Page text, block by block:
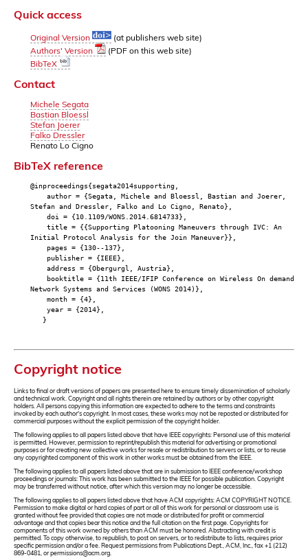
Quick access
Original Version
(at publishers web site)
Authors' Version
(PDF on this web site)
BibTeX
Contact
Michele Segata
Bastian Bloessl
Stefan Joerer
Falko Dressler
Renato Lo Cigno
BibTeX reference
@inproceedings{segata2014supporting,
author = {Segata, Michele and Bloessl, Bastian and Joerer,
Stefan and Dressler, Falko and Lo Cigno, Renato},
doi = {10.1109/WONS.2014.6814733},
title = {{Supporting Platooning Maneuvers through IVC: An
Initial Protocol Analysis for the Join Maneuver}},
pages = {130--137},
publisher = {IEEE},
address = {Obergurgl, Austria},
booktitle = {11th IEEE/IFIP Conference on Wireless On demand
Network Systems and Services (WONS 2014)},
month = {4},
year = {2014},
}
Copyright notice
Links to final or draft versions of papers are presented here to ensure timely dissemination of scholarly
and technical work. Copyright and all rights therein are retained by authors or by other copyright
holders. All persons copying this information are expected to adhere to the terms and constraints
invoked by each author's copyright. In most cases, these works may not be reposted or distributed for
commercial purposes without the explicit permission of the copyright holder.
The following applies to all papers listed above that have IEEE copyrights: Personal use of this material
is permitted. However, permission to reprint/republish this material for advertising or promotional
purposes or for creating new collective works for resale or redistribution to servers or lists, or to reuse
any copyrighted component of this work in other works must be obtained from the IEEE.
The following applies to all papers listed above that are in submission to IEEE conference/workshop
proceedings or journals: This work has been submitted to the IEEE for possible publication. Copyright
may be transferred without notice, after which this version may no longer be accessible.
The following applies to all papers listed above that have ACM copyrights: ACM COPYRIGHT NOTICE.
Permission to make digital or hard copies of part or all of this work for personal or classroom use is
granted without fee provided that copies are not made or distributed for profit or commercial
advantage and that copies bear this notice and the full citation on the first page. Copyrights for
components of this work owned by others than ACM must be honored. Abstracting with credit is
permitted. To copy otherwise, to republish, to post on servers, or to redistribute to lists, requires prior
specific permission and/or a fee. Request permissions from Publications Dept., ACM, Inc., fax +1 (212)
869-0481, or permissions@acm.org.